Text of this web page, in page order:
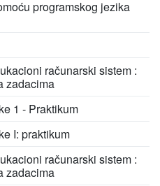
programskog jezika
računarski sistem :
zadacima
1 - Praktikum
I: praktikum
računarski sistem :
zadacima